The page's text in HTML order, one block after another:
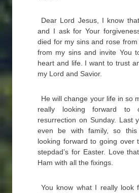
Dear Lord Jesus, I know
and I ask for Your
died for my sins and rose
from my sins and invite You
heart and life. I want to trust
my Lord and Savior.
He will change your life in so
really looking forward to
resurrection on Sunday. Last
even be with family, so
looking forward to going over
stepdad’s for Easter. Love
Ham with all the fixings.
You know what I really look